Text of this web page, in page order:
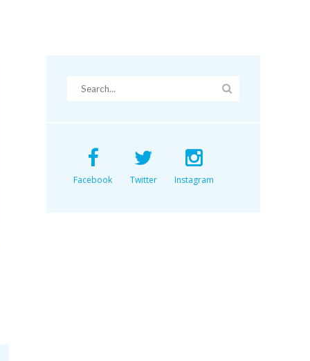
Facebook Twitter Instagram